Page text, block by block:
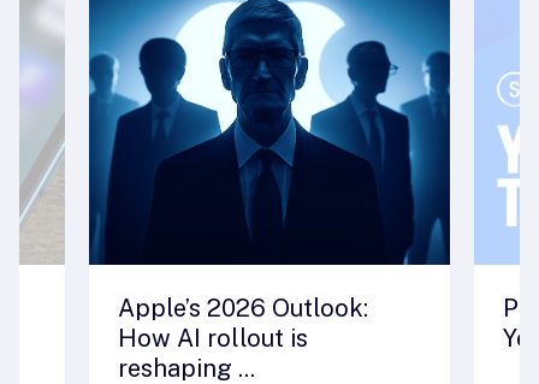
Apple’s 2026 Outlook:
How AI rollout is
reshaping ...